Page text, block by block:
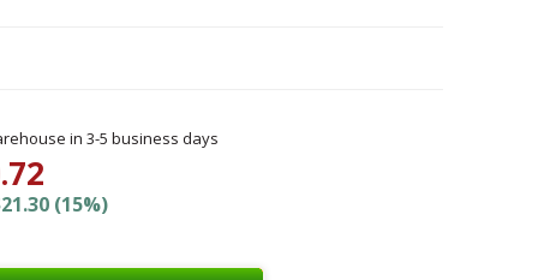
in 3-5 business days
(15%)